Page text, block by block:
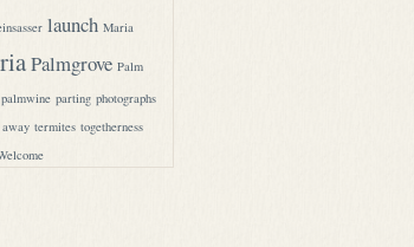
launch Maria
Palmgrove Palm
palmwine parting photographs
away termites togetherness